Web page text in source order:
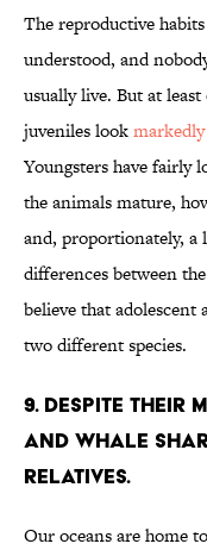
The reproductive
understood, and
usually live. But at
juveniles look
Youngsters have fairly
the animals mature,
and, proportionately, a
differences between
believe that adolescent
two different species.
9. DESPITE THEIR
AND WHALE
RELATIVES.
Our oceans are home